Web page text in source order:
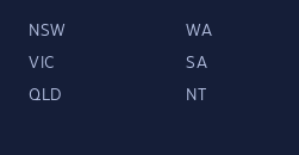
NSW WA
VIC SA
QLD NT